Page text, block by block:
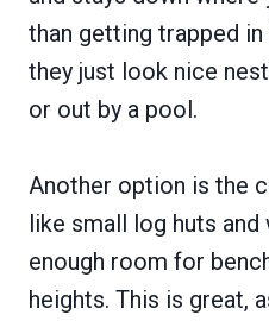
than getting trapped
they just look nice
or out by a pool.
Another option is the
like small log huts
enough room for
heights. This is great,